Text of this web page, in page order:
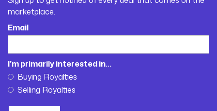
marketplace.
Email
I'm primarily interested in...
Buying Royalties
Selling Royalties